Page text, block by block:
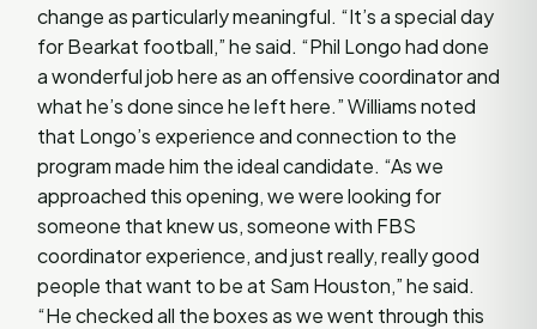
change as particularly meaningful. “It’s a special day
for Bearkat football,” he said. “Phil Longo had done
a wonderful job here as an offensive coordinator and
what he’s done since he left here.” Williams noted
that Longo’s experience and connection to the
program made him the ideal candidate. “As we
approached this opening, we were looking for
someone that knew us, someone with FBS
coordinator experience, and just really, really good
people that want to be at Sam Houston,” he said.
“He checked all the boxes as we went through this